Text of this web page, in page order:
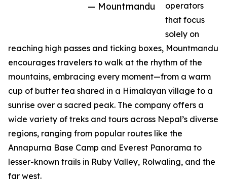
— Mountmandu
operators
that focus
solely on
reaching high passes and ticking boxes, Mountmandu
encourages travelers to walk at the rhythm of the
mountains, embracing every moment—from a warm
cup of butter tea shared in a Himalayan village to a
sunrise over a sacred peak. The company offers a
wide variety of treks and tours across Nepal’s diverse
regions, ranging from popular routes like the
Annapurna Base Camp and Everest Panorama to
lesser-known trails in Ruby Valley, Rolwaling, and the
far west.